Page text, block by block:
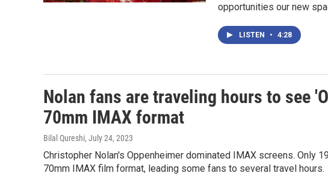
opportunities our new
LISTEN • 4:28
Nolan fans are traveling hours to see
70mm IMAX format
Bilal Qureshi, July 24, 2023
Christopher Nolan's Oppenheimer dominated IMAX screens. Only
70mm IMAX film format, leading some fans to several travel hours.